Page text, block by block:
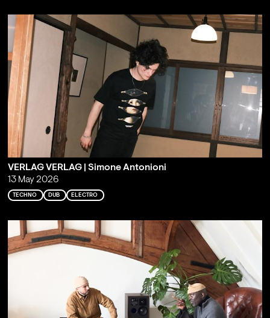
VERLAG VERLAG | Simone Antonioni
13 May 2026
TECHNO DUB ELECTRO